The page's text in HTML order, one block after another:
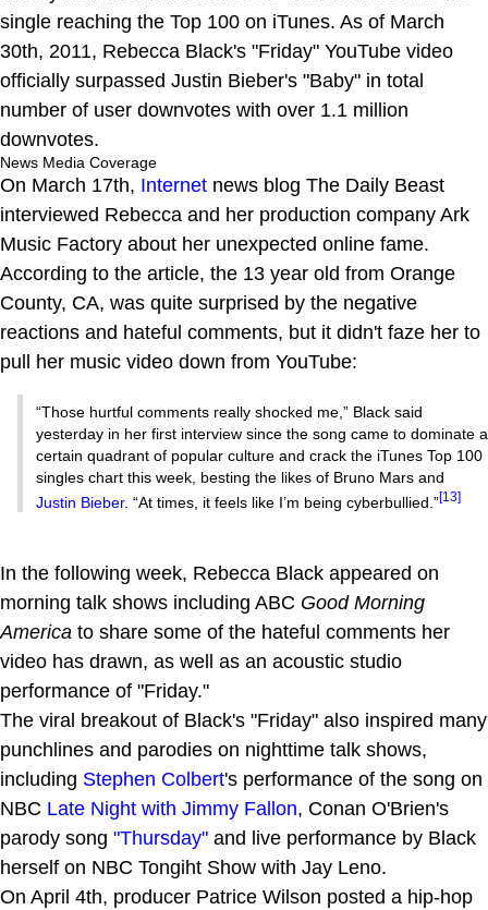
single reaching the Top 100 on iTunes. As of March
30th, 2011, Rebecca Black's "Friday" YouTube video
officially surpassed Justin Bieber's "Baby" in total
number of user downvotes with over 1.1 million
downvotes.
News Media Coverage
On March 17th, Internet news blog The Daily Beast
interviewed Rebecca and her production company Ark
Music Factory about her unexpected online fame.
According to the article, the 13 year old from Orange
County, CA, was quite surprised by the negative
reactions and hateful comments, but it didn't faze her to
pull her music video down from YouTube:
“Those hurtful comments really shocked me,” Black said
yesterday in her first interview since the song came to dominate a
certain quadrant of popular culture and crack the iTunes Top 100
singles chart this week, besting the likes of Bruno Mars and
Justin Bieber. “At times, it feels like I’m being cyberbullied.”[13]
In the following week, Rebecca Black appeared on
morning talk shows including ABC Good Morning
America to share some of the hateful comments her
video has drawn, as well as an acoustic studio
performance of "Friday."
The viral breakout of Black's "Friday" also inspired many
punchlines and parodies on nighttime talk shows,
including Stephen Colbert's performance of the song on
NBC Late Night with Jimmy Fallon, Conan O'Brien's
parody song "Thursday" and live performance by Black
herself on NBC Tongiht Show with Jay Leno.
On April 4th, producer Patrice Wilson posted a hip-hop